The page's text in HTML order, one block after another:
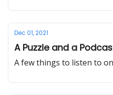
Dec 01, 2021
A Puzzle and a
A few things to listen to